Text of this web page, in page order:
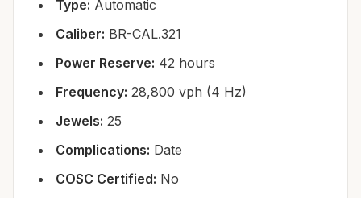
Type: Automatic
Caliber: BR-CAL.321
Power Reserve: 42 hours
Frequency: 28,800 vph (4 Hz)
Jewels: 25
Complications: Date
COSC Certified: No